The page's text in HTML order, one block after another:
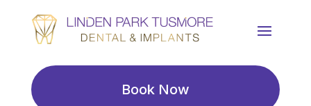
Book Now